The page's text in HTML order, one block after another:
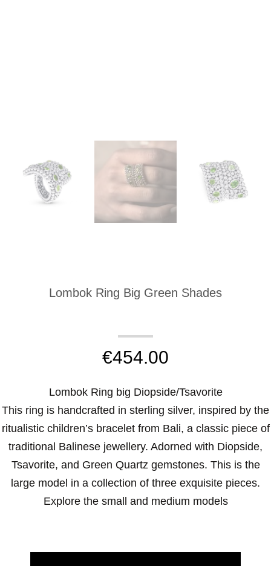
Lombok Ring Big Green Shades
€454.00
Lombok Ring big Diopside/Tsavorite
This ring is handcrafted in sterling silver, inspired by the
ritualistic children’s bracelet from Bali, a classic piece of
traditional Balinese jewellery. Adorned with Diopside,
Tsavorite, and Green Quartz gemstones. This is the
large model in a collection of three exquisite pieces.
Explore the small and medium models